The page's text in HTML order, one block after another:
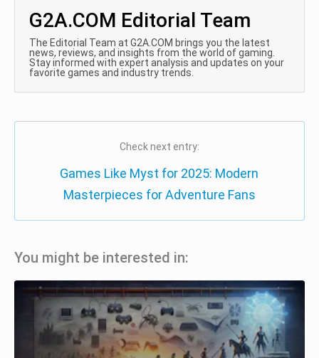
G2A.COM Editorial Team
The Editorial Team at G2A.COM brings you the latest
news, reviews, and insights from the world of gaming.
Stay informed with expert analysis and updates on your
favorite games and industry trends.
Check next entry:
Games Like Myst for 2025: Modern
Masterpieces for Adventure Fans
You might be interested in: